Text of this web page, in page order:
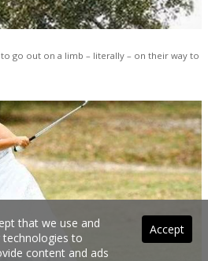
go out on a limb – literally – on their way to
Accept
that we use and
technologies to
content and ads